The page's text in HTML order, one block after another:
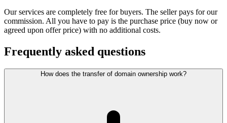
Our services are completely free for buyers. The seller pays for our
commission. All you have to pay is the purchase price (buy now or
agreed upon offer price) with no additional costs.
Frequently asked questions
How does the transfer of domain ownership work?